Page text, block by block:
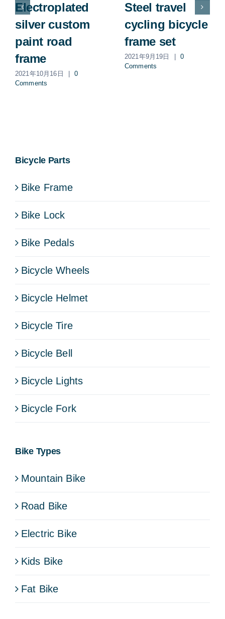
Electroplated
silver custom
paint road
frame
2021年10月16日
0
Comments
Steel travel
cycling bicycle
frame set
2021年9月19日
0
Comments
Bicycle Parts
Bike Frame
Bike Lock
Bike Pedals
Bicycle Wheels
Bicycle Helmet
Bicycle Tire
Bicycle Bell
Bicycle Lights
Bicycle Fork
Bike Types
Mountain Bike
Road Bike
Electric Bike
Kids Bike
Fat Bike